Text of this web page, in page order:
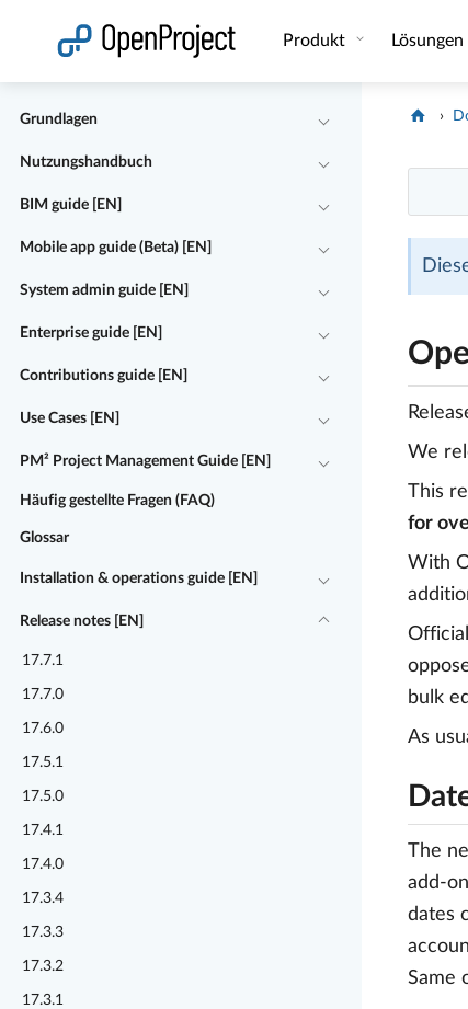
Produkt Lösungen
Grundlagen
Nutzungshandbuch
BIM guide [EN]
Mobile app guide (Beta) [EN]
System admin guide [EN]
Enterprise guide [EN]
Contributions guide [EN]
Use Cases [EN]
PM² Project Management Guide [EN]
Häufig gestellte Fragen (FAQ)
Glossar
Installation & operations guide [EN]
Release notes [EN]
17.7.1
17.7.0
17.6.0
17.5.1
17.5.0
17.4.1
17.4.0
17.3.4
17.3.3
17.3.2
17.3.1
We
This
for
With
Official
bulk
As
The
add-
dates
Same